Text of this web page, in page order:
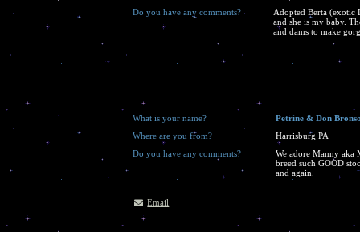
Do you have any comments?
Adopted Berta (exotic
and she is my baby.
and dams to make
What is your name?
Petrine & Don
Where are you from?
Harrisburg PA
Do you have any comments?
We adore Manny aka
breed such GOOD
and again.
Email